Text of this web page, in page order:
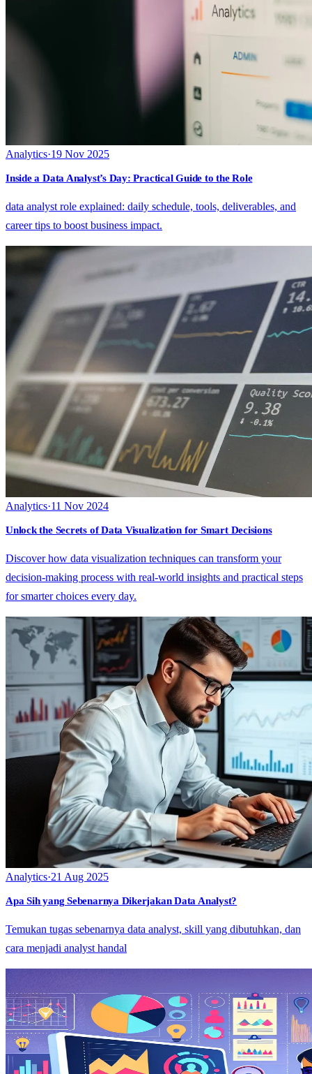
Analytics·19 Nov 2025
Inside a Data Analyst’s Day: Practical Guide to the Role
data analyst role explained: daily schedule, tools, deliverables, and
career tips to boost business impact.
Analytics·11 Nov 2024
Unlock the Secrets of Data Visualization for Smart Decisions
Discover how data visualization techniques can transform your
decision-making process with real-world insights and practical steps
for smarter choices every day.
Analytics·21 Aug 2025
Apa Sih yang Sebenarnya Dikerjakan Data Analyst?
Temukan tugas sebenarnya data analyst, skill yang dibutuhkan, dan
cara menjadi analyst handal